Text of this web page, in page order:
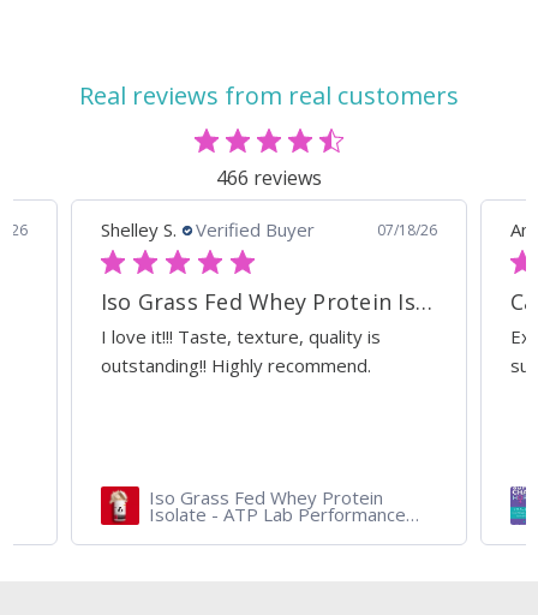
Real reviews from real customers
466 reviews
26 Shelley S. Verified Buyer 07/18/26
Iso Grass Fed Whey Protein Isolate - ATP Lab Performance Organic Dark Chocolate
I love it!!! Taste, texture, quality is
outstanding!! Highly recommend.
Iso Grass Fed Whey Protein
Isolate - ATP Lab Performance
Chocolate and Vanilla